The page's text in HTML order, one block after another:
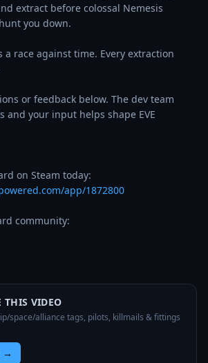
extract before colossal Nemesis
you down.
a race against time. Every extraction
or feedback below. The dev team
and your input helps shape EVE
app/1872800
community:
THIS VIDEO
space/alliance tags, pilots, killmails & fittings
→